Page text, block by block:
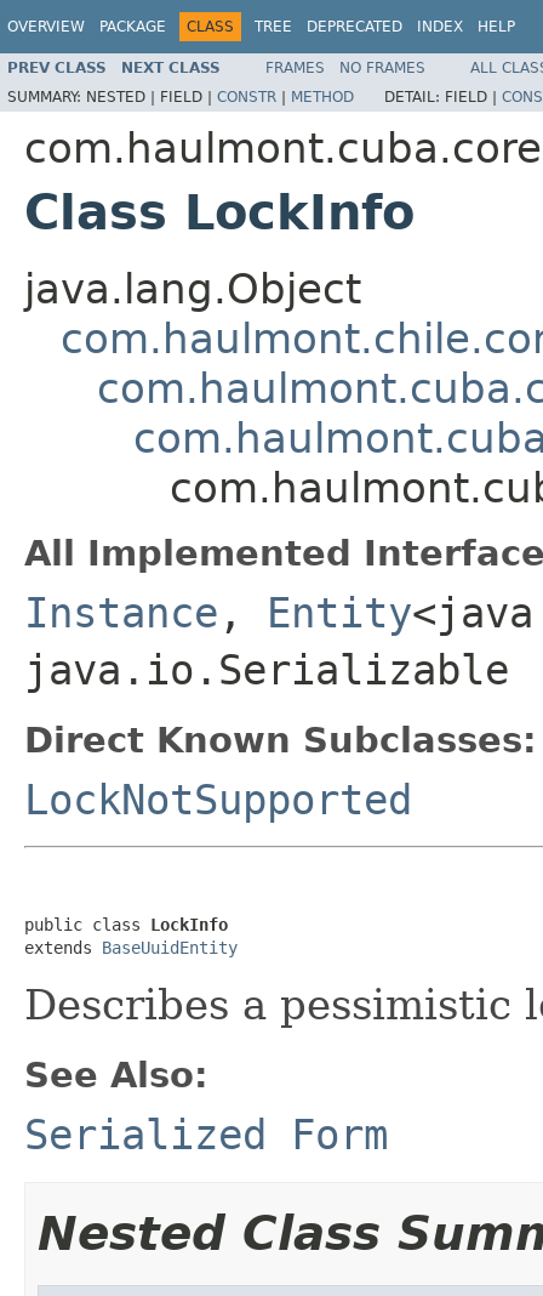
OVERVIEW PACKAGE CLASS TREE DEPRECATED INDEX HELP
PREV CLASS NEXT CLASS FRAMES NO FRAMES
ALL
SUMMARY: NESTED | FIELD | CONSTR | METHOD DETAIL: FIELD |
Class LockInfo
java.lang.Object
All Implemented
Instance , Entity
java.io.Serializable
Direct Known Subclasses:
LockNotSupported
public class LockInfo
extends BaseUuidEntity
Describes a pessimistic
See Also:
Serialized Form
Nested Class